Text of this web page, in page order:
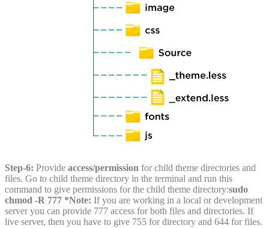
Step-6: Provide access/permission for child theme directories and
files. Go to child theme directory in the terminal and run this
command to give permissions for the child theme directory:sudo
chmod -R 777 *Note: If you are working in a local or development
server you can provide 777 access for both files and directories. If
live server, then you have to give 755 for directory and 644 for files.